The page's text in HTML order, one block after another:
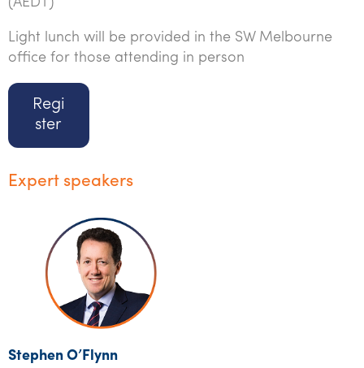
Light lunch will be provided in the SW Melbourne
office for those attending in person
Regi
ster
Expert speakers
Stephen O’Flynn